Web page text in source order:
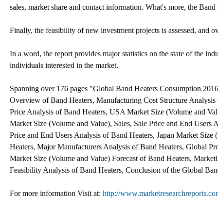
sales, market share and contact information. What's more, the
Finally, the feasibility of new investment projects is assessed, and
In a word, the report provides major statistics on the state of the
individuals interested in the market.
Spanning over 176 pages "Global Band Heaters Consumption
Overview of Band Heaters, Manufacturing Cost Structure
Price Analysis of Band Heaters, USA Market Size (Volume and
Market Size (Volume and Value), Sales, Sale Price and End
Price and End Users Analysis of Band Heaters, Japan Market
Heaters, Major Manufacturers Analysis of Band Heaters, Global
Market Size (Volume and Value) Forecast of Band Heaters,
Feasibility Analysis of Band Heaters, Conclusion of the Global
For more information Visit at: http://